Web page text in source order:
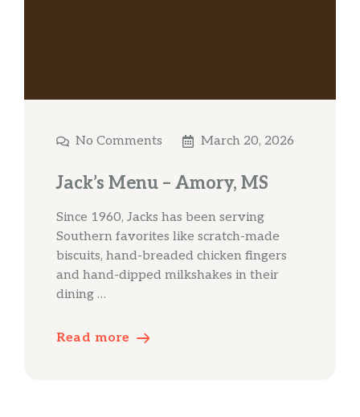
No Comments March 20, 2026
Jack’s Menu – Amory, MS
Since 1960, Jacks has been serving
Southern favorites like scratch-made
biscuits, hand-breaded chicken fingers
and hand-dipped milkshakes in their
dining …
Read more